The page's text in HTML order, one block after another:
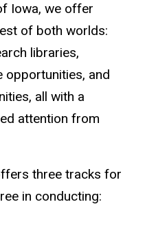
Iowa, we offer
of both worlds:
libraries,
opportunities, and
all with a
attention from
three tracks for
in conducting: